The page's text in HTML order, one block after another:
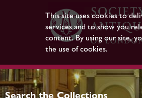
This site uses cookies to
services and to show you
content. By using our site,
the use of cookies.
Search the Collections